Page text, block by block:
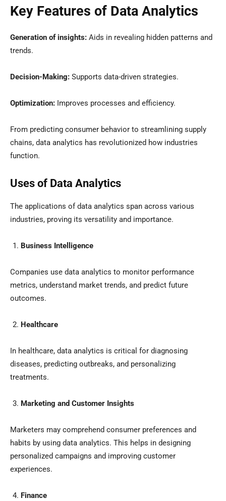
Key Features of Data Analytics
Generation of insights: Aids in revealing hidden patterns and
trends.
Decision-Making: Supports data-driven strategies.
Optimization: Improves processes and efficiency.
From predicting consumer behavior to streamlining supply
chains, data analytics has revolutionized how industries
function.
Uses of Data Analytics
The applications of data analytics span across various
industries, proving its versatility and importance.
Business Intelligence
Companies use data analytics to monitor performance
metrics, understand market trends, and predict future
outcomes.
Healthcare
In healthcare, data analytics is critical for diagnosing
diseases, predicting outbreaks, and personalizing
treatments.
Marketing and Customer Insights
Marketers may comprehend consumer preferences and
habits by using data analytics. This helps in designing
personalized campaigns and improving customer
experiences.
Finance